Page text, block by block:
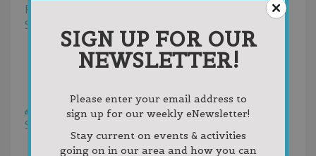
Filter
Sort by:
Newest First
Oldest First
Random
Write a Review
Sort by:
Votes
Newest First
SIGN UP FOR OUR
NEWSLETTER!
Please enter your email address to
sign up for our weekly eNewsletter!
Stay current on events & activities
going on in our area and how you can